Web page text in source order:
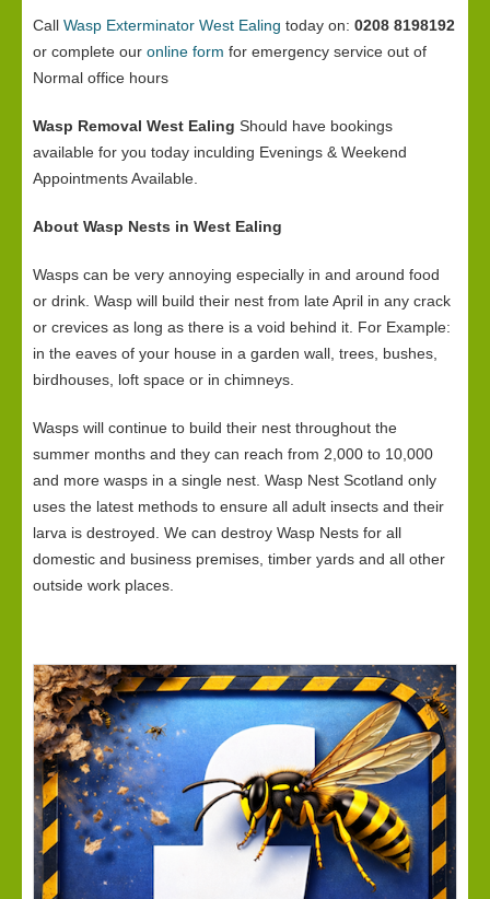
Call Wasp Exterminator West Ealing today on: 0208 8198192
or complete our online form for emergency service out of
Normal office hours
Wasp Removal West Ealing Should have bookings
available for you today inculding Evenings & Weekend
Appointments Available.
About Wasp Nests in West Ealing
Wasps can be very annoying especially in and around food
or drink. Wasp will build their nest from late April in any crack
or crevices as long as there is a void behind it. For Example:
in the eaves of your house in a garden wall, trees, bushes,
birdhouses, loft space or in chimneys.
Wasps will continue to build their nest throughout the
summer months and they can reach from 2,000 to 10,000
and more wasps in a single nest. Wasp Nest Scotland only
uses the latest methods to ensure all adult insects and their
larva is destroyed. We can destroy Wasp Nests for all
domestic and business premises, timber yards and all other
outside work places.